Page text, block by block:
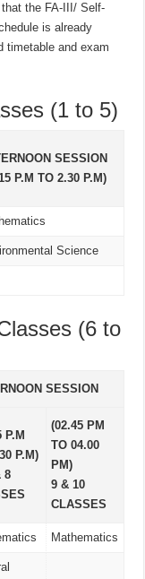
the FA-III/ Self-
is already
timetable and exam
(1 to 5)
SESSION
P.M TO 2.30 P.M)
Science
(6 to
SESSION
P.M
P.M)
8
(02.45 PM
TO 04.00
PM)
9 & 10
CLASSES
Mathematics